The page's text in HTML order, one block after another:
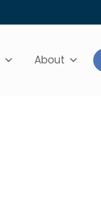
About